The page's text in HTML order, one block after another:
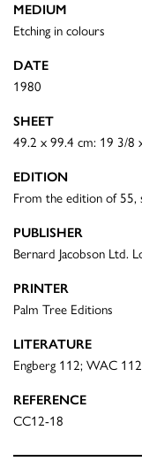
MEDIUM
Etching in colours
DATE
1980
SHEET
49.2 x 99.4 cm: 19 3/8
EDITION
From the edition of 55,
PUBLISHER
Bernard Jacobson Ltd.
PRINTER
Palm Tree Editions
LITERATURE
Engberg 112; WAC 112
REFERENCE
CC12-18